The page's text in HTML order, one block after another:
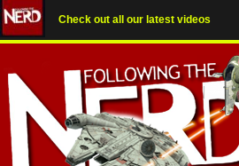
Check out all our latest videos